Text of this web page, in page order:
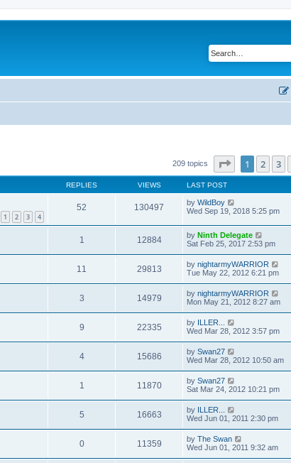
209 topics Page of 11
1 2 3
REPLIES VIEWS LAST POST
1 2 3 4
52 130497 by WildBoy
Wed Sep 19, 2018 5:25 pm
1 12884 by Ninth Delegate
Sat Feb 25, 2017 2:53 pm
11 29813 by nightarmyWARRIOR
Tue May 22, 2012 6:21 pm
3 14979 by nightarmyWARRIOR
Mon May 21, 2012 8:27 am
9 22335 by ILLER...
Wed Mar 28, 2012 3:57 pm
4 15686 by Swan27
Wed Mar 28, 2012 10:50 am
1 11870 by Swan27
Sat Mar 24, 2012 10:21 pm
5 16663 by ILLER...
Wed Jun 01, 2011 2:30 pm
0 11359 by The Swan
Wed Jun 01, 2011 9:32 am